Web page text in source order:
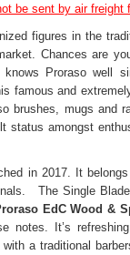
be sent by air freight
figures in the
Chances are
Proraso well
famous and
brushes, mugs and
amongst
in 2017. It
The Single
EdC Wood &
notes. It’s
a traditional